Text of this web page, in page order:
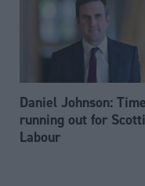
Daniel Johnson:
running out for
Labour